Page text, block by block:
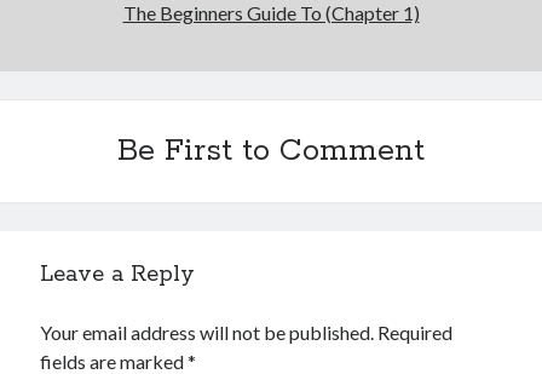
The Beginners Guide To (Chapter 1)
Be First to Comment
Leave a Reply
Your email address will not be published. Required
fields are marked*